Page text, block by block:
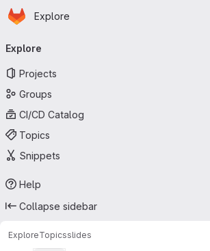
Skip to main content
Homepage
Explore
navigation
Explore
Projects
Groups
CI/CD Catalog
Topics
Snippets
Help
Collapse sidebar
ExploreTopicsslides